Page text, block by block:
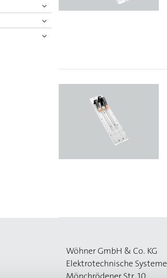
Wöhner GmbH & Co. KG
Elektrotechnische Systeme